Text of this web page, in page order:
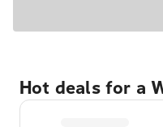
Hot deals for a